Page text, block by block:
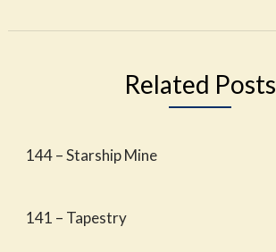
Related Posts
144 – Starship Mine
141 – Tapestry